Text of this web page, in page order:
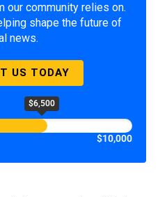
our community relies on.
shape the future of
news.
US TODAY
$6,500
$10,000